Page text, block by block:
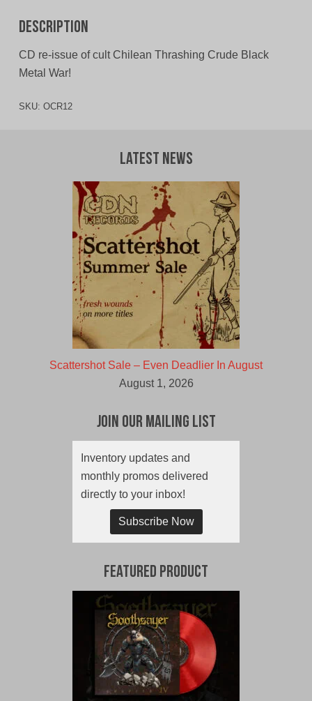
Description
CD re-issue of cult Chilean Thrashing Crude Black
Metal War!
SKU: OCR12
Latest News
Scattershot Sale – Even Deadlier In August
August 1, 2026
Join Our Mailing List
Inventory updates and
monthly promos delivered
directly to your inbox!
Subscribe Now
Featured Product